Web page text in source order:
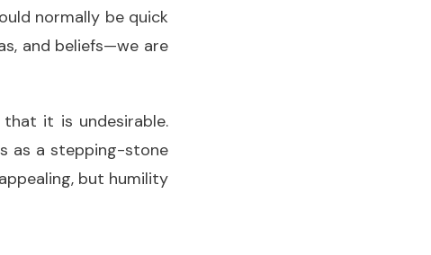
normally be quick
and beliefs—we are
it is undesirable.
as a stepping-stone
but humility